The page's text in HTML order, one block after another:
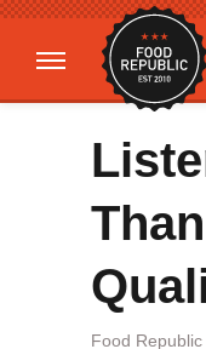
Food Republic